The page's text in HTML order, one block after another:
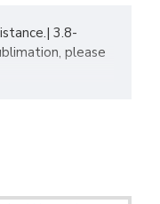
3.8-
please